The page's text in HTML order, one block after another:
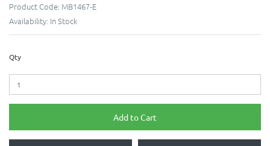
Product Code: MB1467-E
Availability: In Stock
Qty
Add to Cart